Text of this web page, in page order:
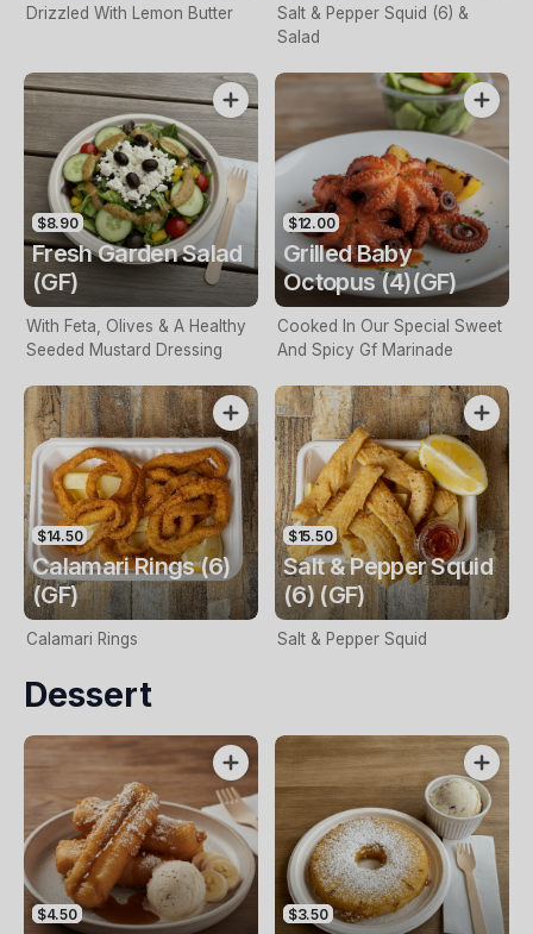
Drizzled With Lemon Butter
Salt & Pepper Squid (6) &
Salad
$8.90
Fresh Garden Salad
(GF)
With Feta, Olives & A Healthy
Seeded Mustard Dressing
$12.00
Grilled Baby
Octopus (4)(GF)
Cooked In Our Special Sweet
And Spicy Gf Marinade
$14.50
Calamari Rings (6)
(GF)
Calamari Rings
$15.50
Salt & Pepper Squid
(6) (GF)
Salt & Pepper Squid
Dessert
$4.50 $3.50